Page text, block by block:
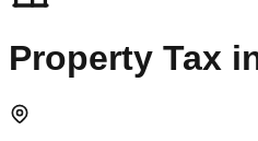
Property Tax